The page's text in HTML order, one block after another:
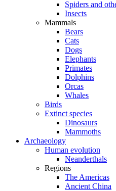
Spiders and
Insects
Mammals
Bears
Cats
Dogs
Elephants
Primates
Dolphins
Orcas
Whales
Birds
Extinct species
Dinosaurs
Mammoths
Archaeology
Human evolution
Neanderthals
Regions
The Americas
Ancient China